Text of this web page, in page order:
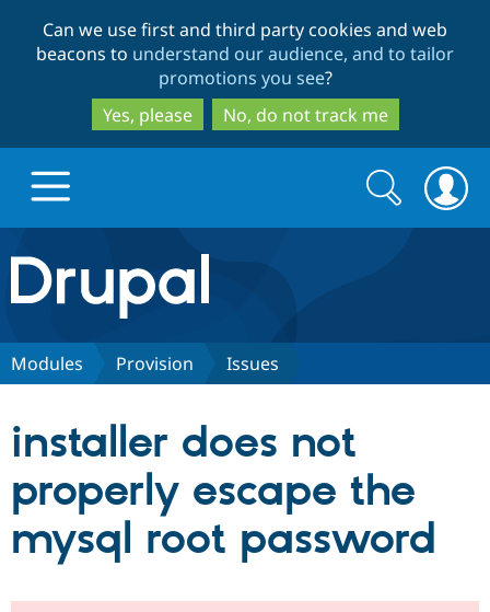
to
main
content
to
search
Can we use first and third party cookies and web
beacons to understand our audience, and to tailor
promotions you see?
Yes, please
No, do not track me
Drupal.org home
Discover Drupal
Drupal CMS
Drupal AI
Download
Partners & Services
Find a
Community
Search
form
Search
Modules Provision Issues
installer does not
properly escape the
mysql root password